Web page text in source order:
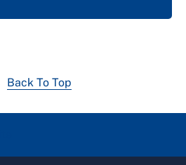
Back To Top